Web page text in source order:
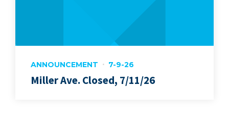
ANNOUNCEMENT 7-9-26
Miller Ave. Closed, 7/11/26